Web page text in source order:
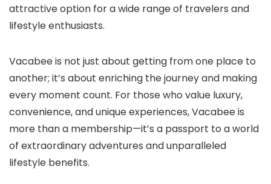
attractive option for a wide range of travelers and
lifestyle enthusiasts.
Vacabee is not just about getting from one place to
another; it’s about enriching the journey and making
every moment count. For those who value luxury,
convenience, and unique experiences, Vacabee is
more than a membership—it’s a passport to a world
of extraordinary adventures and unparalleled
lifestyle benefits.